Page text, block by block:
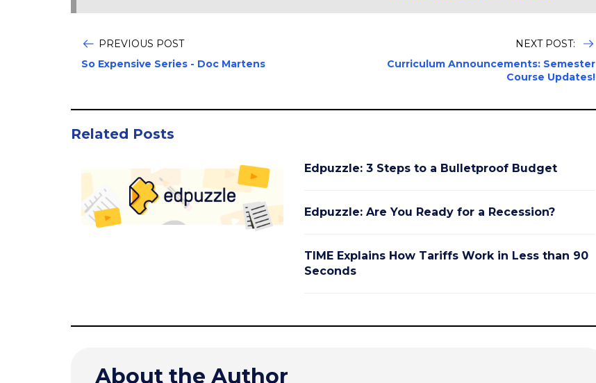
PREVIOUS POST
So Expensive Series - Doc Martens
NEXT POST:
Curriculum Announcements: Semester
Course Updates!
Related Posts
Edpuzzle: 3 Steps to a Bulletproof Budget
Edpuzzle: Are You Ready for a Recession?
TIME Explains How Tariffs Work in Less than 90
Seconds
About the Author